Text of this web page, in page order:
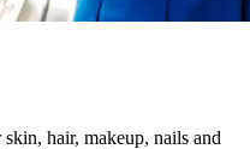
hair, makeup, nails and